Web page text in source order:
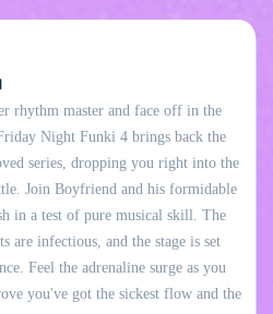
rhythm master and face off in the
Night Funki 4 brings back the
series, dropping you right into the
Join Boyfriend and his formidable
in a test of pure musical skill. The
are infectious, and the stage is set
Feel the adrenaline surge as you
you've got the sickest flow and the